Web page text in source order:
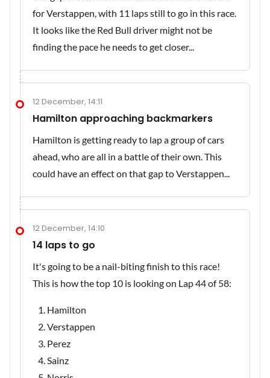
for Verstappen, with 11 laps still to go in this race.
It looks like the Red Bull driver might not be
finding the pace he needs to get closer...
12 December, 14:11
Hamilton approaching backmarkers
Hamilton is getting ready to lap a group of cars
ahead, who are all in a battle of their own. This
could have an effect on that gap to Verstappen...
12 December, 14:10
14 laps to go
It's going to be a nail-biting finish to this race!
This is how the top 10 is looking on Lap 44 of 58:
Hamilton
Verstappen
Perez
Sainz